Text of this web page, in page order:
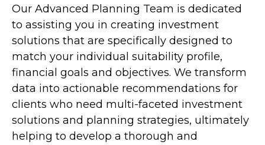
Our Advanced Planning Team is dedicated
to assisting you in creating investment
solutions that are specifically designed to
match your individual suitability profile,
financial goals and objectives. We transform
data into actionable recommendations for
clients who need multi-faceted investment
solutions and planning strategies, ultimately
helping to develop a thorough and